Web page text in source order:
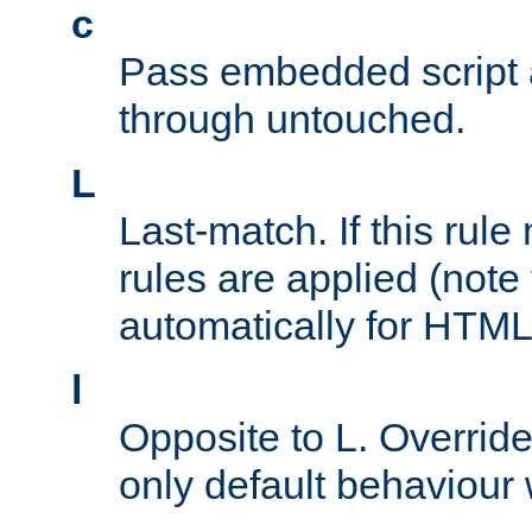
c
Pass embedded
through untouched.
L
Last-match. If this rule
rules are applied
automatically for
l
Opposite to L.
only default behaviour